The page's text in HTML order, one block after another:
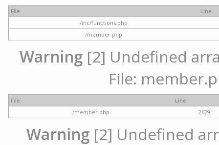
File
Line
/inc/functions.php
/member.php
Warning[2] Undefined
File:
File
Line
/member.php
2679
Warning [2] Undefined